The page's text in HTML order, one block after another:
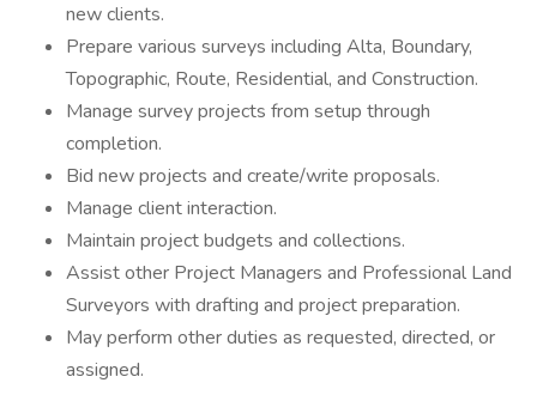
new clients.
Prepare various surveys including Alta, Boundary,
Topographic, Route, Residential, and Construction.
Manage survey projects from setup through
completion.
Bid new projects and create/write proposals.
Manage client interaction.
Maintain project budgets and collections.
Assist other Project Managers and Professional Land
Surveyors with drafting and project preparation.
May perform other duties as requested, directed, or
assigned.